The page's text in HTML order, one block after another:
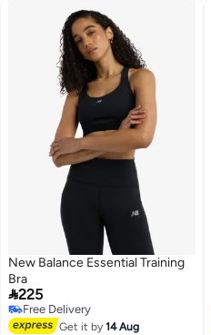
2
New Balance Essential Training
Bra
225
Free Delivery
Free Delivery
Get it by14 Aug